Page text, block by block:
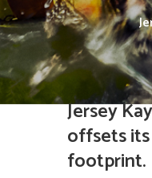
Jersey
offsets
footprint.